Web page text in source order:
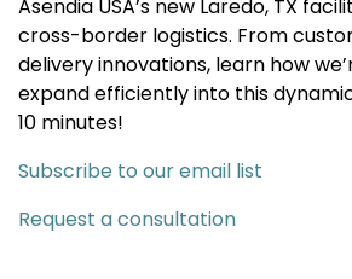
Asendia USA’s new Laredo, TX
cross-border logistics. From
delivery innovations, learn how
expand efficiently into this
10 minutes!
Subscribe to our email list
Request a consultation